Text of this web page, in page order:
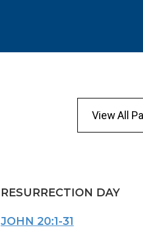
View All
RESURRECTION DAY
JOHN 20:1-31